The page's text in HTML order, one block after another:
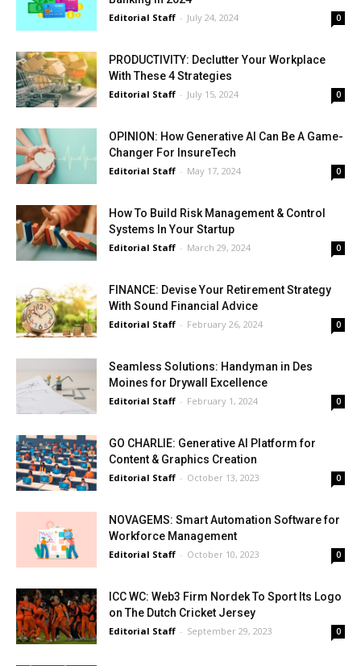
Editorial Staff - July 24, 2024 0
PRODUCTIVITY: Declutter Your Workplace
With These 4 Strategies
Editorial Staff - July 15, 2024 0
OPINION: How Generative AI Can Be A Game-
Changer For InsureTech
Editorial Staff - May 17, 2024 0
How To Build Risk Management & Control
Systems In Your Startup
Editorial Staff - March 29, 2024 0
FINANCE: Devise Your Retirement Strategy
With Sound Financial Advice
Editorial Staff - February 26, 2024 0
Seamless Solutions: Handyman in Des
Moines for Drywall Excellence
Editorial Staff - February 1, 2024 0
GO CHARLIE: Generative AI Platform for
Content & Graphics Creation
Editorial Staff - October 13, 2023 0
NOVAGEMS: Smart Automation Software for
Workforce Management
Editorial Staff - October 10, 2023 0
ICC WC: Web3 Firm Nordek To Sport Its Logo
on The Dutch Cricket Jersey
Editorial Staff - September 29, 2023 0